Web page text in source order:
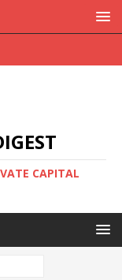
CAPITAL